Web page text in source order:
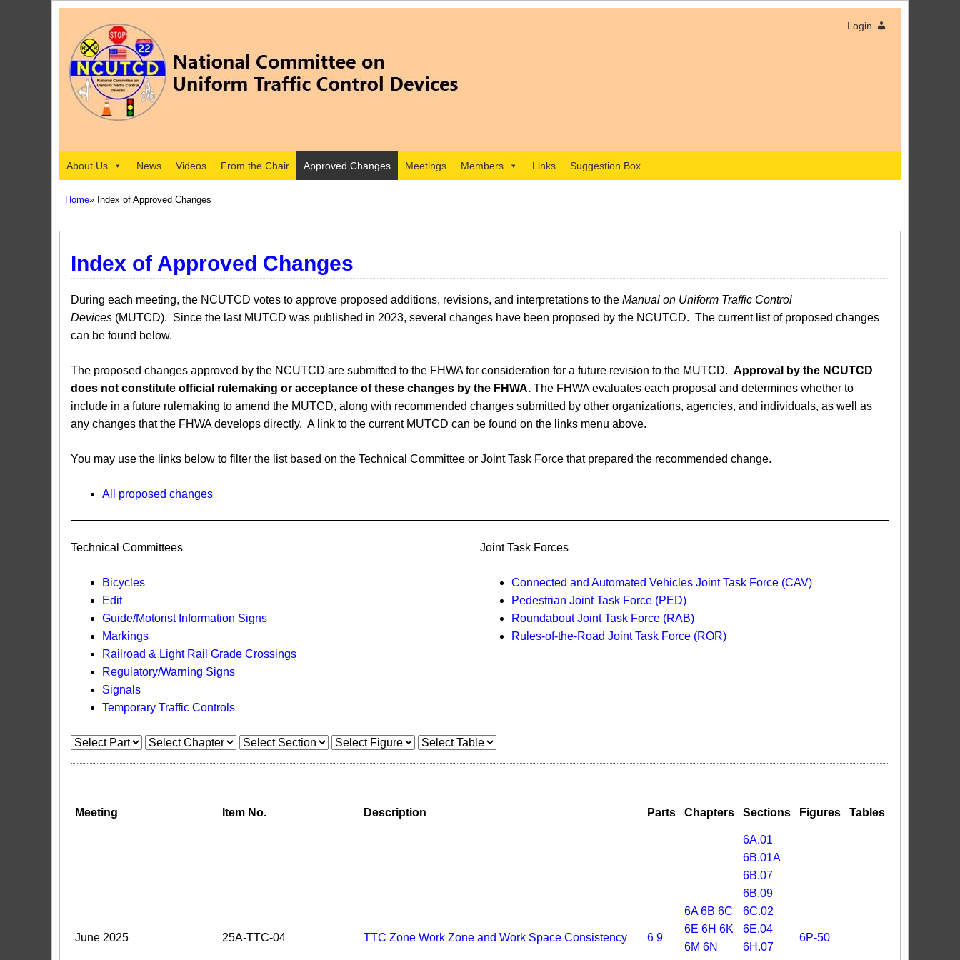
Login
About Us News Videos From the Chair Approved Changes Meetings Members Links Suggestion Box
Home» Index of Approved Changes
Index of Approved Changes
During each meeting, the NCUTCD votes to approve proposed additions, revisions, and interpretations to the Manual on Uniform Traffic Control
Devices (MUTCD). Since the last MUTCD was published in 2023, several changes have been proposed by the NCUTCD. The current list of proposed changes
can be found below.
The proposed changes approved by the NCUTCD are submitted to the FHWA for consideration for a future revision to the MUTCD. Approval by the NCUTCD
does not constitute official rulemaking or acceptance of these changes by the FHWA. The FHWA evaluates each proposal and determines whether to
include in a future rulemaking to amend the MUTCD, along with recommended changes submitted by other organizations, agencies, and individuals, as well as
any changes that the FHWA develops directly. A link to the current MUTCD can be found on the links menu above.
You may use the links below to filter the list based on the Technical Committee or Joint Task Force that prepared the recommended change.
All proposed changes
Technical Committees
Bicycles
Edit
Guide/Motorist Information Signs​
Markings​
Railroad & Light Rail Grade Crossings
Regulatory/Warning Signs
Signals
Temporary Traffic Controls
Joint Task Forces
Connected and Automated Vehicles Joint Task Force (CAV)
Pedestrian Joint Task Force (PED)
Roundabout Joint Task Force (RAB)
Rules-of-the-Road Joint Task Force (ROR)
Meeting Item No. Description Parts Chapters Sections Figures Tables
June 2025 25A-TTC-04 TTC Zone Work Zone and Work Space Consistency 6 9
6A 6B 6C
6E 6H 6K
6M 6N
6A.01
6B.01A
6B.07
6B.09
6C.02
6E.04
6H.07
6P-50